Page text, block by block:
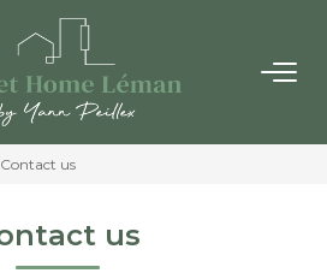
BUY
ONLINE
Contact us
us